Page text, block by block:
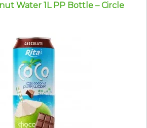
Water 1L PP Bottle – Circle